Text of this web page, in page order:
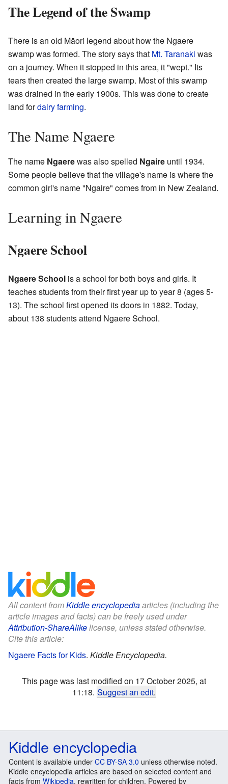
The Legend of the Swamp
There is an old Māori legend about how the Ngaere
swamp was formed. The story says that Mt. Taranaki was
on a journey. When it stopped in this area, it "wept." Its
tears then created the large swamp. Most of this swamp
was drained in the early 1900s. This was done to create
land fordairy farming.
The Name Ngaere
The name Ngaerewas also spelled Ngaire until 1934.
Some people believe that the village's name is where the
common girl's name "Ngaire" comes from in New Zealand.
Learning in Ngaere
Ngaere School
Ngaere School is a school for both boys and girls. It
teaches students from their first year up to year 8 (ages 5-
13). The school first opened its doors in 1882. Today,
about 138 students attend Ngaere School.
All content fromKiddle encyclopediaarticles (including the
article images and facts) can be freely used under
Attribution-ShareAlikelicense, unless stated otherwise.
Cite this article:
Ngaere Facts for Kids. Kiddle Encyclopedia.
This page was last modified on 17 October 2025, at
11:18. Suggest an edit.
Kiddle encyclopedia
Content is available under CC BY-SA 3.0 unless otherwise noted.
Kiddle encyclopedia articles are based on selected content and
facts from Wikipedia, rewritten for children. Powered by